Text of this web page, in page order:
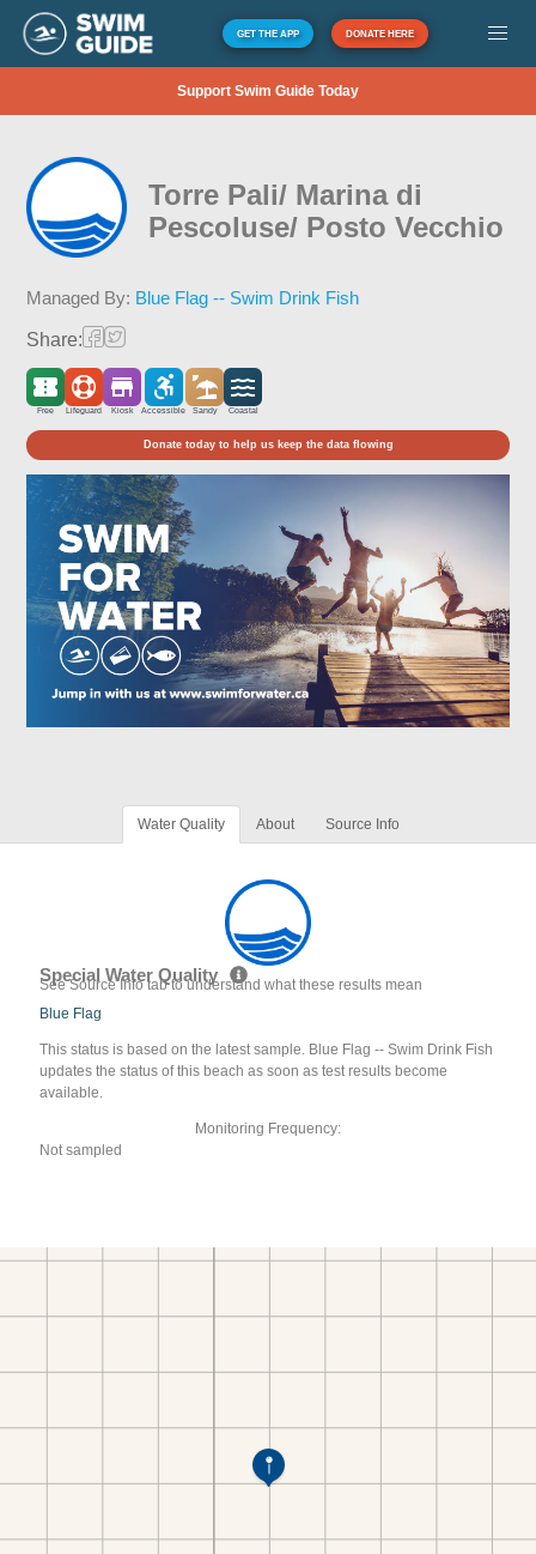
GET THE APP DONATE HERE
Support Swim Guide Today
Torre Pali/ Marina di
Pescoluse/ Posto Vecchio
Managed By: Blue Flag -- Swim Drink Fish
Share:
Free Lifeguard Kiosk Accessible Sandy Coastal
Donate today to help us keep the data flowing
Water Quality About Source Info
Special Water Quality
See Source Info tab to understand what these results mean
Blue Flag
This status is based on the latest sample. Blue Flag -- Swim Drink Fish
updates the status of this beach as soon as test results become
available.
Monitoring Frequency:
Not sampled